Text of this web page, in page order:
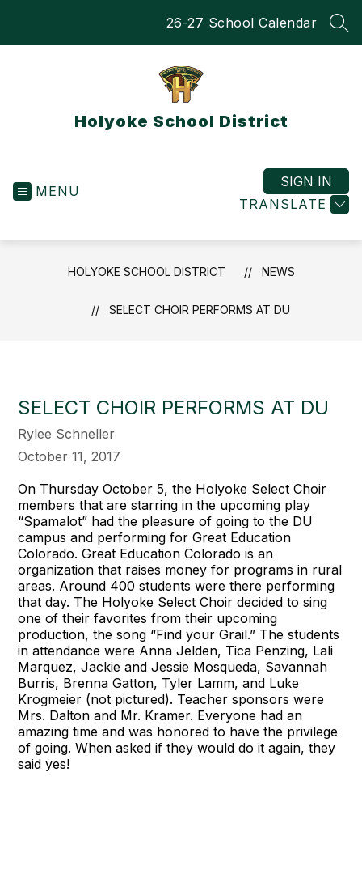
26-27 School Calendar
Holyoke School District
MENU
TRANSLATE
SIGN IN
HOLYOKE SCHOOL DISTRICT NEWS
SELECT CHOIR PERFORMS AT DU
SELECT CHOIR PERFORMS AT DU
Rylee Schneller
October 11, 2017
On Thursday October 5, the Holyoke Select Choir
members that are starring in the upcoming play
“Spamalot” had the pleasure of going to the DU
campus and performing for Great Education
Colorado. Great Education Colorado is an
organization that raises money for programs in rural
areas. Around 400 students were there performing
that day. The Holyoke Select Choir decided to sing
one of their favorites from their upcoming
production, the song “Find your Grail.” The students
in attendance were Anna Jelden, Tica Penzing, Lali
Marquez, Jackie and Jessie Mosqueda, Savannah
Burris, Brenna Gatton, Tyler Lamm, and Luke
Krogmeier (not pictured). Teacher sponsors were
Mrs. Dalton and Mr. Kramer. Everyone had an
amazing time and was honored to have the privilege
of going. When asked if they would do it again, they
said yes!